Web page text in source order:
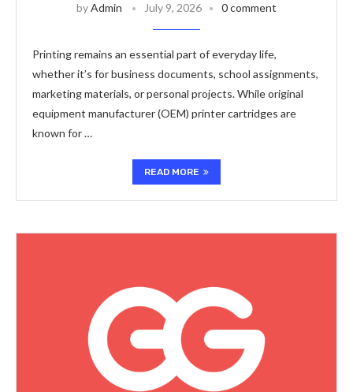
byAdmin July 9, 2026 0 comment
Printing remains an essential part of everyday life,
whether it’s for business documents, school assignments,
marketing materials, or personal projects. While original
equipment manufacturer (OEM) printer cartridges are
known for …
READ MORE